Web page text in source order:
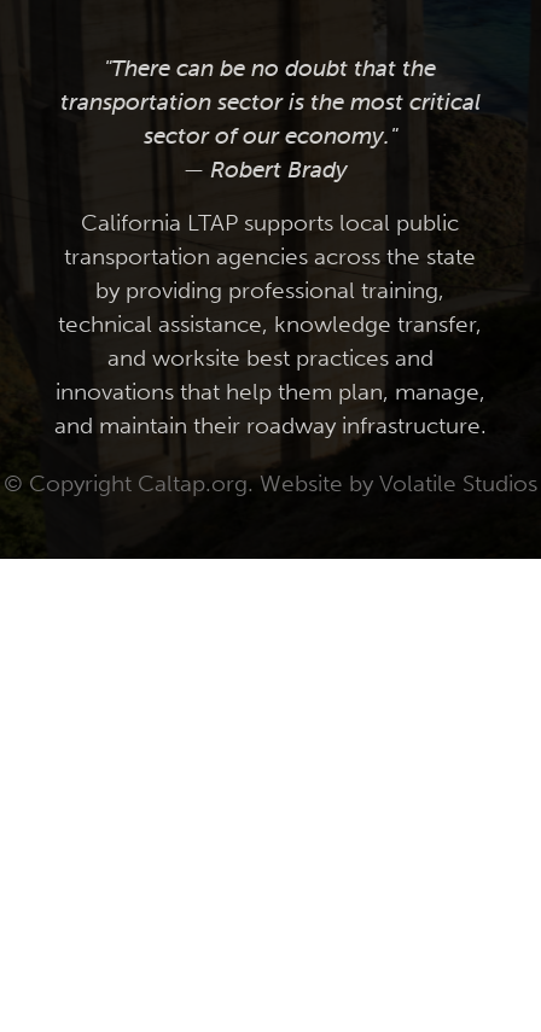
"There can be no doubt that the
transportation sector is the most critical
sector of our economy."
— Robert Brady
California LTAP supports local public
transportation agencies across the state
by providing professional training,
technical assistance, knowledge transfer,
and worksite best practices and
innovations that help them plan, manage,
and maintain their roadway infrastructure.
© Copyright Caltap.org. Website by Volatile Studios